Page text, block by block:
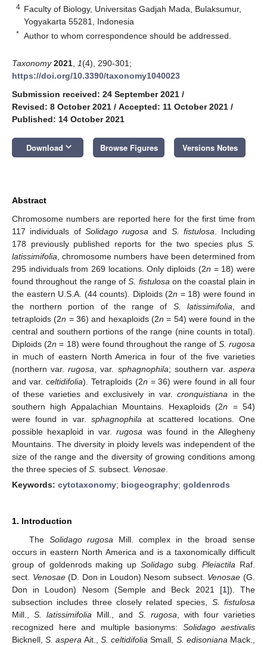
4 Faculty of Biology, Universitas Gadjah Mada, Bulaksumur,
Yogyakarta 55281, Indonesia
* Author to whom correspondence should be addressed.
Taxonomy 2021 1(4), 290-301;
https://doi.org/10.3390/taxonomy1040023
Submission received: 24 September 2021 /
Revised: 8 October 2021 / Accepted: 11 October 2021 /
Published: 14 October 2021
Download keyboard_arrow_down Browse Figures Versions Notes
Abstract
Chromosome numbers are reported here for the first time from
117 individuals of Solidago rugosa and S. fistulosa . Including
178 previously published reports for the two species plus S.
latissimifolia , chromosome numbers have been determined from
295 individuals from 269 locations. Only diploids (2n = 18) were
found throughout the range ofS. fistulosa on the coastal plain in
the eastern U.S.A. (44 counts). Diploids (2n = 18) were found in
the northern portion of the range of S. latissimifolia , and
tetraploids (2n = 36) and hexaploids (2n = 54) were found in the
central and southern portions of the range (nine counts in total).
Diploids (2n = 18) were found throughout the range of S. rugosa
in much of eastern North America in four of the five varieties
(northern var.rugosa , var. sphagnophila; southern var.aspera
and var. celtidifolia). Tetraploids (2n = 36) were found in all four
of these varieties and exclusively in var.cronquistiana in the
southern high Appalachian Mountains. Hexaploids (2n = 54)
were found in var. sphagnophila at scattered locations. One
possible hexaploid in var.rugosa was found in the Allegheny
Mountains. The diversity in ploidy levels was independent of the
size of the range and the diversity of growing conditions among
the three species of S. subsect. Venosae
Keywords: cytotaxonomy; biogeography; goldenrods
1. Introduction
The Solidago rugosa Mill. complex in the broad sense
occurs in eastern North America and is a taxonomically difficult
group of goldenrods making up Solidagosubg.Pleiactila Raf.
sect. Venosae(D. Don in Loudon) Nesom subsect. Venosae (G.
Don in Loudon) Nesom (Semple and Beck 2021 [1]). The
subsection includes three closely related species, S. fistulosa
Mill.,S. latissimifolia Mill., and S. rugosa , with four varieties
recognized here and multiple basionyms: Solidago aestivalis
Bicknell,S. aspera Ait., S. celtidifolia Small, S. edisoniana Mack.,